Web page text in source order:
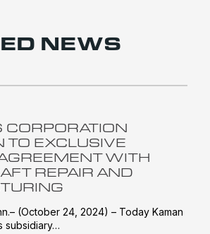
NEWS
CORPORATION
TO EXCLUSIVE
WITH
REPAIR AND
(October 24, 2024) – Today Kaman
subsidiary…